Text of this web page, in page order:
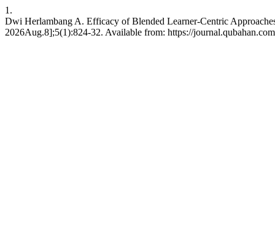
1.
Dwi Herlambang A. Efficacy of Blended Learner-Centric
2026Aug.8];5(1):824-32. Available from: https://